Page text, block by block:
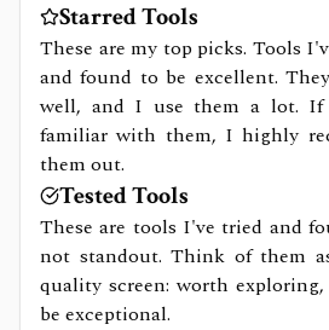
Starred Tools
These are my top picks. Tools
and found to be excellent.
well, and I use them a lot. If
familiar with them, I highly
them out.
Tested Tools
These are tools I've tried and
not standout. Think of them
quality screen: worth
be exceptional.